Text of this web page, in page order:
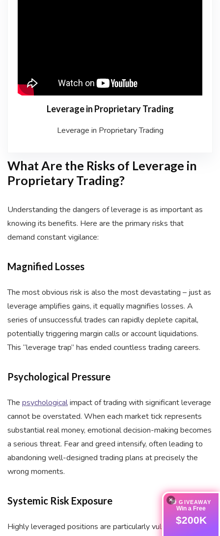
Leverage in Proprietary Trading
Leverage in Proprietary Trading
What Are the Risks of Leverage in
Proprietary Trading?
Understanding the dangers of leverage is as important as
knowing its benefits. Here are the primary risks that
demand constant vigilance:
Magnified Losses
The most obvious risk is also the most devastating – just as
leverage amplifies gains, it equally magnifies losses. A
series of unsuccessful trades can rapidly deplete capital,
potentially triggering margin calls or account liquidations.
This “leverage trap” has ended countless trading careers.
Psychological Pressure
The psychologicalimpact of trading with significant leverage
cannot be overstated. When each market tick represents
substantial real money, emotional decision-making becomes
a serious threat. Fear and greed intensify, often leading to
abandoning well-designed trading plans at precisely the
wrong moments.
Systemic Risk Exposure
Highly leveraged positions are particularly vulnerable to
×🎁 GIVEAWAY
Win a Free
$200K